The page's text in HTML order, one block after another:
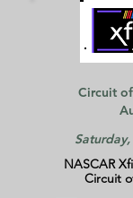
Circuit
NASCAR
Circuit